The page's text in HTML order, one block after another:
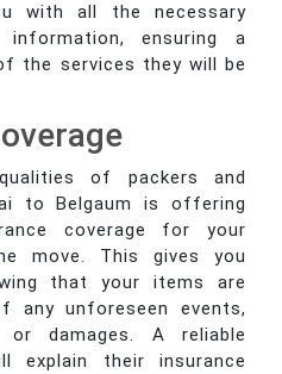
with all the necessary
information, ensuring a
the services they will be
of packers and
to Belgaum is offering
coverage for your
move. This gives you
that your items are
any unforeseen events,
damages. A reliable
explain their insurance